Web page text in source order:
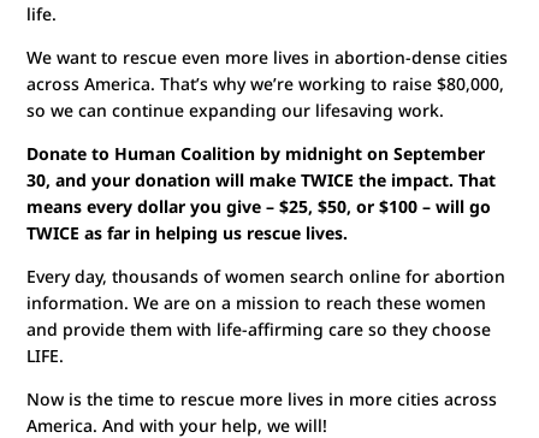
life.
We want to rescue even more lives in abortion-dense cities
across America. That’s why we’re working to raise $80,000,
so we can continue expanding our lifesaving work.
Donate to Human Coalition by midnight on September
30, and your donation will make TWICE the impact. That
means every dollar you give – $25, $50, or $100 – will go
TWICE as far in helping us rescue lives.
Every day, thousands of women search online for abortion
information. We are on a mission to reach these women
and provide them with life-affirming care so they choose
LIFE.
Now is the time to rescue more lives in more cities across
America. And with your help, we will!